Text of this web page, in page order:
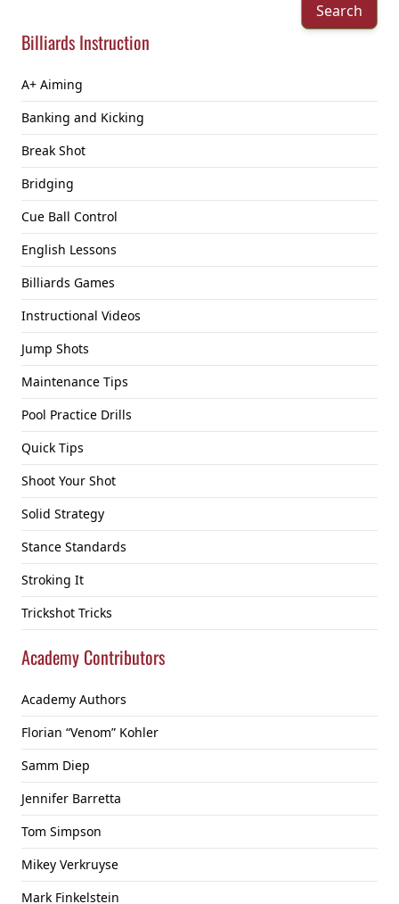
Search
Billiards Instruction
A+ Aiming
Banking and Kicking
Break Shot
Bridging
Cue Ball Control
English Lessons
Billiards Games
Instructional Videos
Jump Shots
Maintenance Tips
Pool Practice Drills
Quick Tips
Shoot Your Shot
Solid Strategy
Stance Standards
Stroking It
Trickshot Tricks
Academy Contributors
Academy Authors
Florian “Venom” Kohler
Samm Diep
Jennifer Barretta
Tom Simpson
Mikey Verkruyse
Mark Finkelstein